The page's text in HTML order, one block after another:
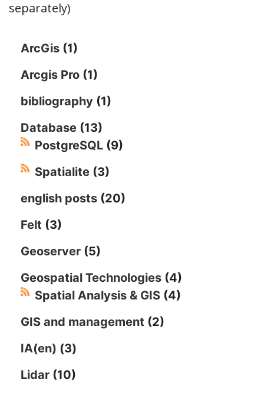
separately)
ArcGis (1)
Arcgis Pro (1)
bibliography (1)
Database (13)
PostgreSQL (9)
Spatialite (3)
english posts (20)
Felt (3)
Geoserver (5)
Geospatial Technologies (4)
Spatial Analysis & GIS (4)
GIS and management (2)
IA(en) (3)
Lidar (10)